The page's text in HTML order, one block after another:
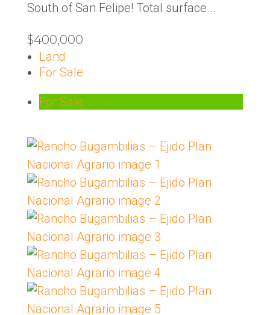
South of San Felipe! Total surface...
$400,000
Land
For Sale
For Sale